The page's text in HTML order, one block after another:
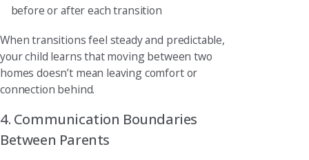
before or after each transition
When transitions feel steady and predictable,
your child learns that moving between two
homes doesn’t mean leaving comfort or
connection behind.
4. Communication Boundaries
Between Parents